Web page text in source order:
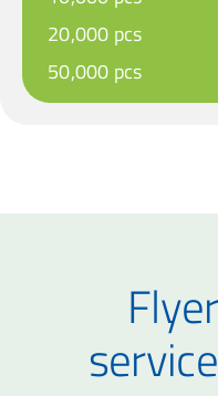
20,000 pcs
50,000 pcs